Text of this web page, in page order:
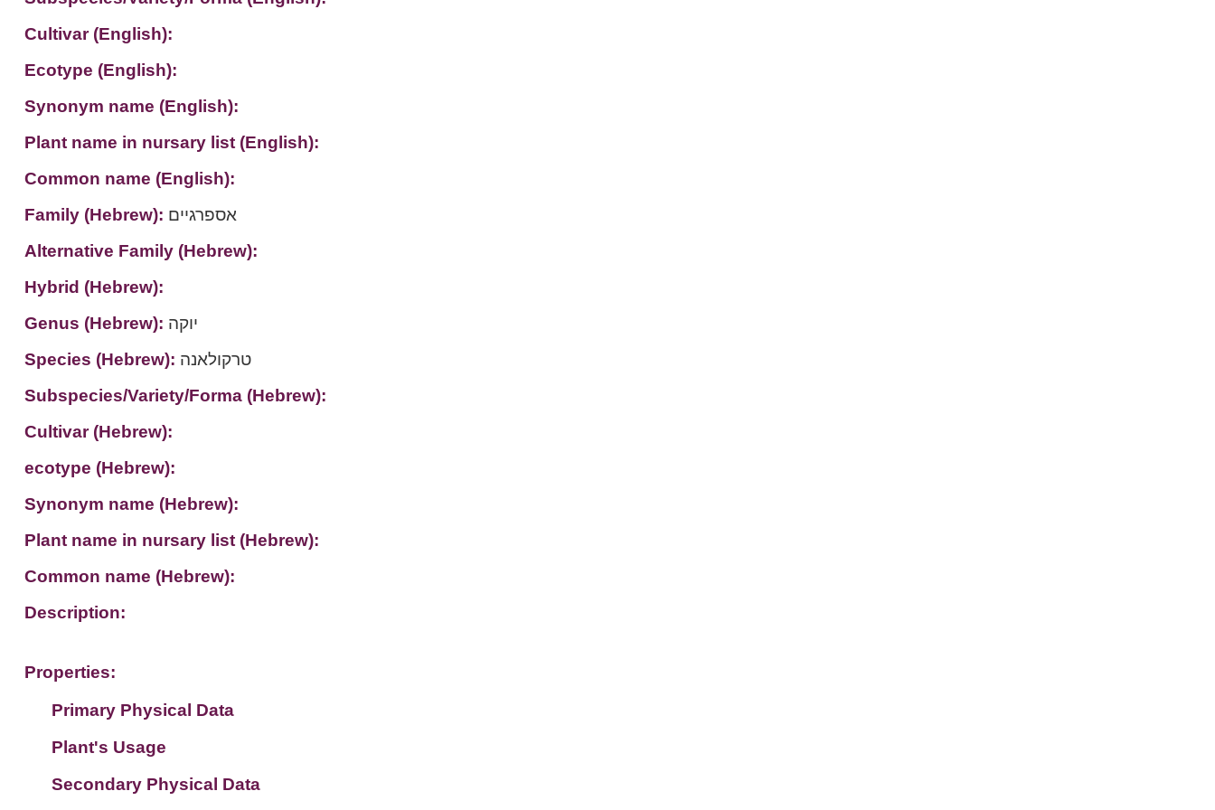
Cultivar (English):
Ecotype (English):
Synonym name (English):
Plant name in nursary list (English):
Common name (English):
Family (Hebrew): אספרגיים
Alternative Family (Hebrew):
Hybrid (Hebrew):
Genus (Hebrew): יוקה
Species (Hebrew): טרקולאנה
Subspecies/Variety/Forma (Hebrew):
Cultivar (Hebrew):
ecotype (Hebrew):
Synonym name (Hebrew):
Plant name in nursary list (Hebrew):
Common name (Hebrew):
Description:
Properties:
Primary Physical Data
Suit. for Israel's horti. regions-Avishy
no values found
Plant's Usage
Plant's grouping
Secondary Physical Data